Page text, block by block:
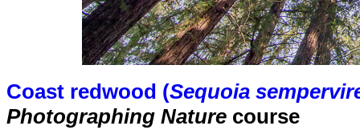
Coast redwood (Sequoia
Photographing Nature course